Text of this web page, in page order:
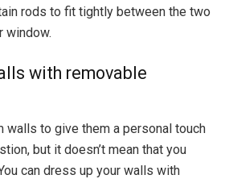
rods to fit tightly between the two
window.
with removable
walls to give them a personal touch
but it doesn’t mean that you
can dress up your walls with